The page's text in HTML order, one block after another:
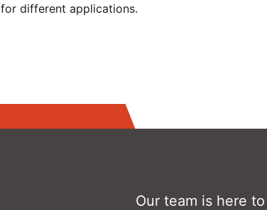
for different applications.
Our team is here